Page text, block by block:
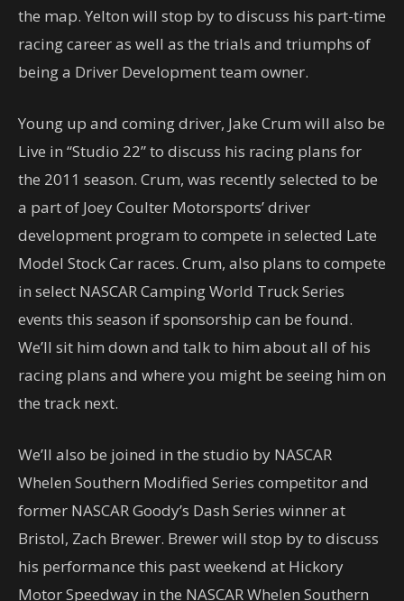
the map. Yelton will stop by to discuss his part-time
racing career as well as the trials and triumphs of
being a Driver Development team owner.
Young up and coming driver, Jake Crum will also be
Live in “Studio 22” to discuss his racing plans for
the 2011 season. Crum, was recently selected to be
a part of Joey Coulter Motorsports’ driver
development program to compete in selected Late
Model Stock Car races. Crum, also plans to compete
in select NASCAR Camping World Truck Series
events this season if sponsorship can be found.
We’ll sit him down and talk to him about all of his
racing plans and where you might be seeing him on
the track next.
We’ll also be joined in the studio by NASCAR
Whelen Southern Modified Series competitor and
former NASCAR Goody’s Dash Series winner at
Bristol, Zach Brewer. Brewer will stop by to discuss
his performance this past weekend at Hickory
Motor Speedway in the NASCAR Whelen Southern